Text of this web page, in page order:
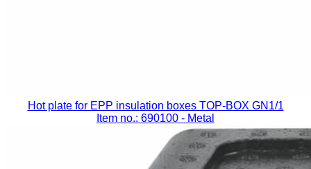
Hot plate for EPP insulation boxes TOP-BOX GN1/1
Item no.: 690100 - Metal